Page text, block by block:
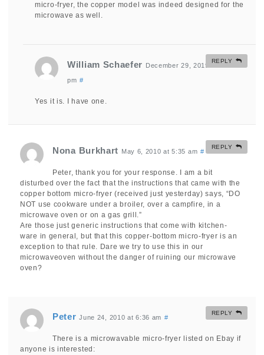
micro-fryer, the copper model was indeed designed for the
microwave as well.
William Schaefer December 29, 2019 at 3:28
pm #
Yes it is. I have one.
REPLY
Nona Burkhart May 6, 2010 at 5:35 am #
Peter, thank you for your response. I am a bit
disturbed over the fact that the instructions that came with the
copper bottom micro-fryer (received just yesterday) says, “DO
NOT use cookware under a broiler, over a campfire, in a
microwave oven or on a gas grill.”
Are those just generic instructions that come with kitchen-
ware in general, but that this copper-bottom micro-fryer is an
exception to that rule. Dare we try to use this in our
microwaveoven without the danger of ruining our microwave
oven?
REPLY
Peter June 24, 2010 at 6:36 am #
There is a microwavable micro-fryer listed on Ebay if
anyone is interested:
REPLY